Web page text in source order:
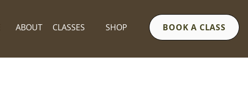
ABOUT CLASSES SHOP BOOK A CLASS